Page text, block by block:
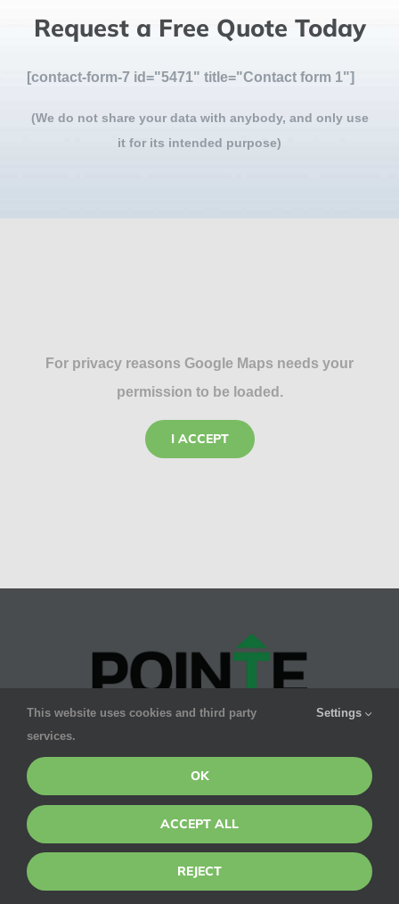
Request a Free Quote Today
[contact-form-7 id="5471" title="Contact form 1"]
(We do not share your data with anybody, and only use
it for its intended purpose)
For privacy reasons Google Maps needs your
permission to be loaded.
I ACCEPT
pest control for your family. We GUARANTEE results.
CONTACT DETAILS
1275 W
SERVICES
Residential
This website uses cookies and third party
services.
Settings
OK
ACCEPT ALL
REJECT